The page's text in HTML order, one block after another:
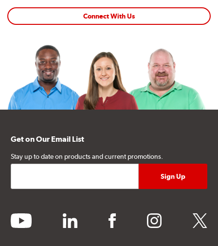
Connect With Us
Get on Our Email List
Stay up to date on products and current promotions.
youtube linkedin facebook instagram twitter